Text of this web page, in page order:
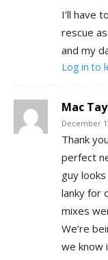
I’ll have
rescue
and my
Log in to
Mac
December
Thank
perfect
guy
lanky for
mixes
We’re
we know